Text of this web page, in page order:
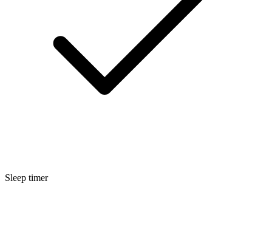
Sleep timer